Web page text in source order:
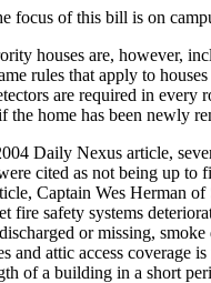
focus of this bill is on
houses are, however,
rules that apply to
are required in every
the home has been newly
Daily Nexus article,
cited as not being up to
Captain Wes Herman of
fire safety systems
or missing, smoke
and attic access coverage
of a building in a short